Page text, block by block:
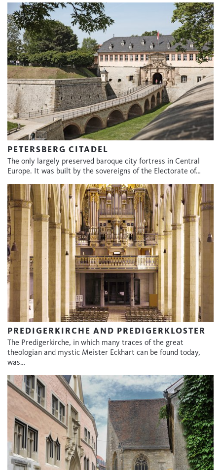
PETERSBERG CITADEL
The only largely preserved baroque city fortress in Central
Europe. It was built by the sovereigns of the Electorate of…
PREDIGERKIRCHE AND PREDIGERKLOSTER
The Predigerkirche, in which many traces of the great
theologian and mystic Meister Eckhart can be found today,
was…